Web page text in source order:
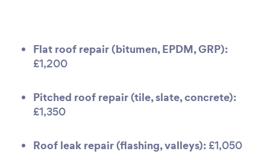
Flat roof repair (bitumen, EPDM, GRP):
£1,200
Pitched roof repair (tile, slate, concrete):
£1,350
Roof leak repair (flashing, valleys): £1,050